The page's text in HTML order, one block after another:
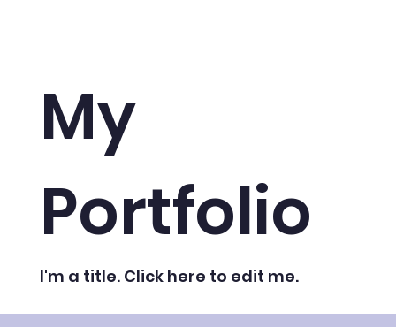
My
Portfolio
I'm a title. ​Click here to edit me.